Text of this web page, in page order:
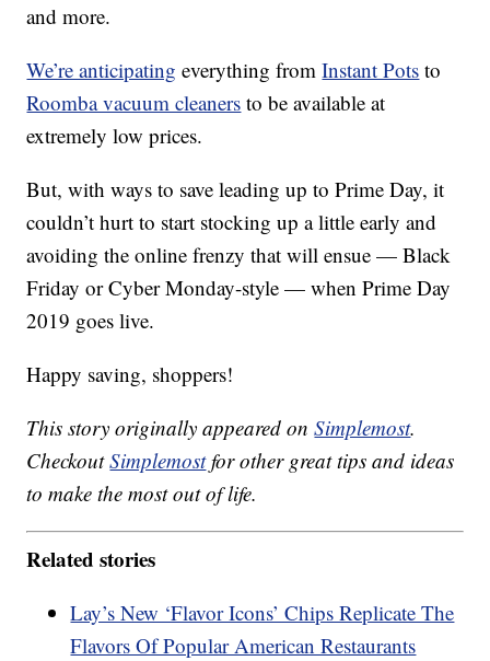
and more.
We’re anticipating everything fromInstant Pots to
Roomba vacuum cleaners to be available at
extremely low prices.
But, with ways to save leading up to Prime Day, it
couldn’t hurt to start stocking up a little early and
avoiding the online frenzy that will ensue — Black
Friday or Cyber Monday-style — when Prime Day
2019 goes live.
Happy saving, shoppers!
This story originally appeared onSimplemost.
CheckoutSimplemostfor other great tips and ideas
to make the most out of life.
Related stories
Lay’s New ‘Flavor Icons’ Chips Replicate The
Flavors Of Popular American Restaurants